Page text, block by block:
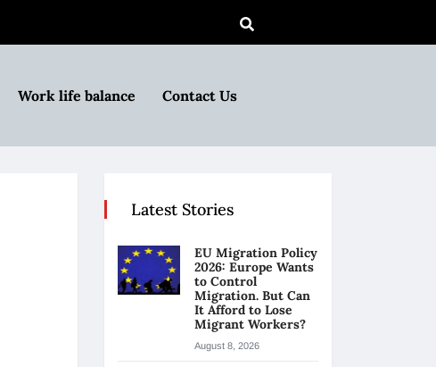
Work life balance Contact Us
Latest Stories
EU Migration Policy
2026: Europe Wants
to Control
Migration. But Can
It Afford to Lose
Migrant Workers?
August 8, 2026